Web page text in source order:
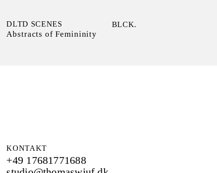
DLTD SCENES
Abstracts of Femininity
BLCK.
KONTAKT
+49 17681771688